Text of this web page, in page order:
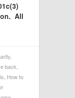
All
back
How to